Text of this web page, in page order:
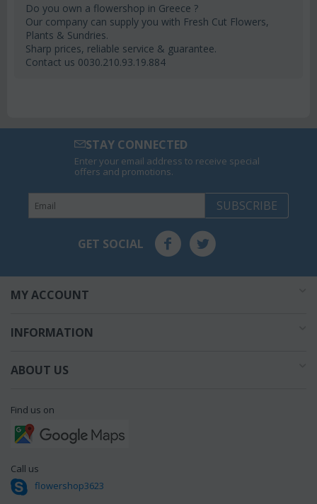
Do you own a flowershop in Greece ?
Our company can supply you with Fresh Cut Flowers,
Plants & Sundries.
Sharp prices, reliable service & guarantee.
Contact us 0030.210.93.19.884
STAY CONNECTED
Enter your email address to receive special
offers and promotions.
SUBSCRIBE
GET SOCIAL
MY ACCOUNT
INFORMATION
ABOUT US
Find us on
Call us
flowershop3623